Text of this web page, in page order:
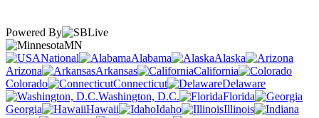
Powered By
MN
National
Alabama
Alaska
Arizona
Arkansas
California
Colorado
Connecticut
Delaware
Washington, D.C.
Florida
Georgia
Hawaii Idaho
Illinois